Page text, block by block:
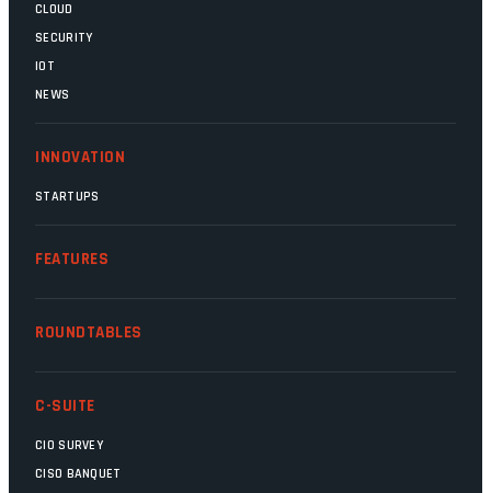
CLOUD
SECURITY
IOT
NEWS
INNOVATION
STARTUPS
FEATURES
ROUNDTABLES
C-SUITE
CIO SURVEY
CISO BANQUET